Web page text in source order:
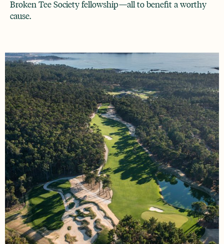
Broken Tee Society fellowship—all to benefit a worthy
cause.